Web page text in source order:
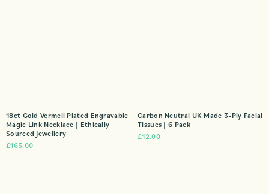
18ct Gold Vermeil Plated Engravable
Magic Link Necklace | Ethically
Sourced Jewellery
£165.00
Carbon Neutral UK Made 3-Ply Facial
Tissues | 6 Pack
£12.00